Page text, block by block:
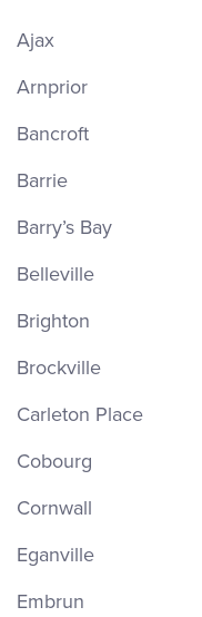
Ajax
Arnprior
Bancroft
Barrie
Barry’s Bay
Belleville
Brighton
Brockville
Carleton Place
Cobourg
Cornwall
Eganville
Embrun